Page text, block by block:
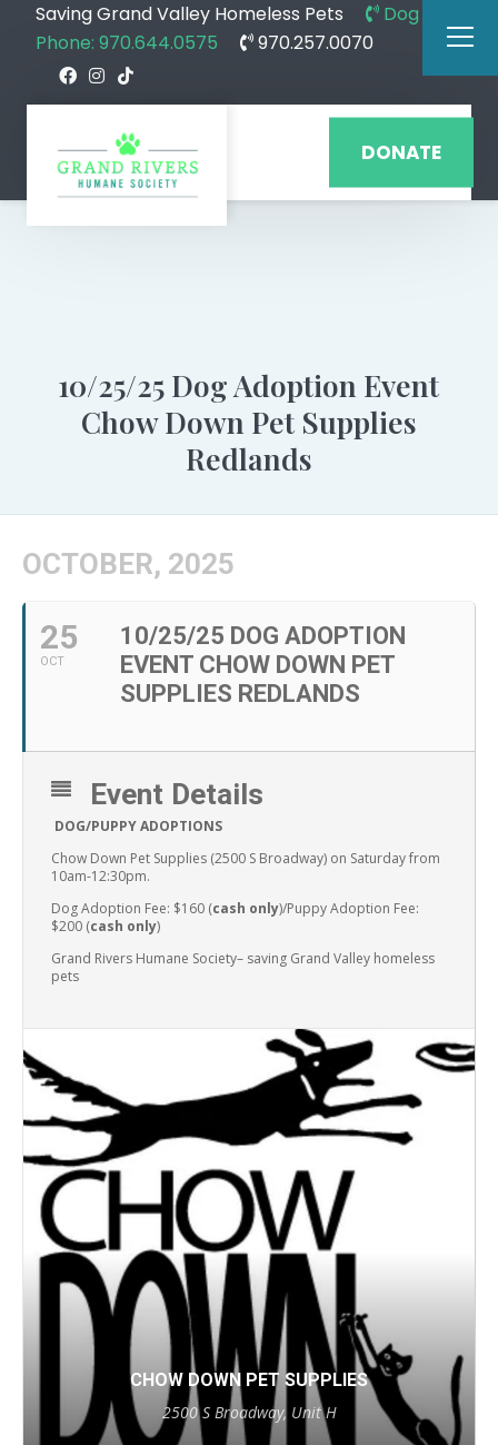
Saving Grand Valley Homeless Pets
Dog
Phone: 970.644.0575
970.257.0070
DONATE
10/25/25 Dog Adoption Event
Chow Down Pet Supplies
Redlands
OCTOBER, 2025
25
OCT
10/25/25 DOG ADOPTION
EVENT CHOW DOWN PET
SUPPLIES REDLANDS
Event Details
DOG/PUPPY ADOPTIONS
Chow Down Pet Supplies (2500 S Broadway) on Saturday from
10am-12:30pm.
Dog Adoption Fee: $160 (cash only)/Puppy Adoption Fee:
$200 (cash only)
Grand Rivers Humane Society– saving Grand Valley homeless
pets
CHOW DOWN PET SUPPLIES
2500 S Broadway, Unit H